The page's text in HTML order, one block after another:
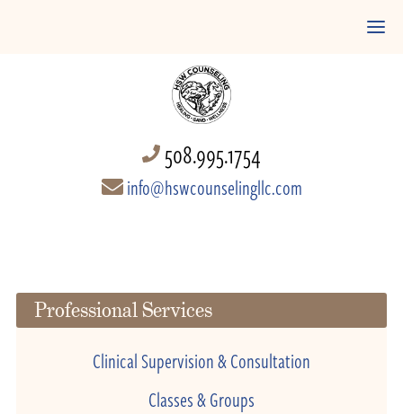
508.995.1754
info@hswcounselingllc.com
Professional Services
Clinical Supervision & Consultation
Classes & Groups